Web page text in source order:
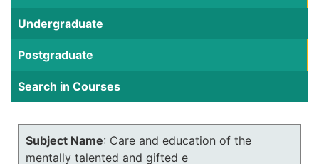
Undergraduate
Postgraduate
Search in Courses
Subject Name: Care and education of the
mentally talented and gifted e